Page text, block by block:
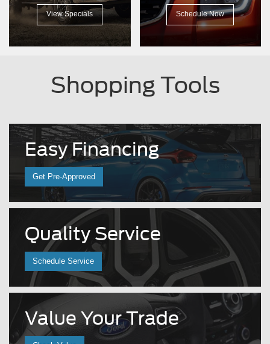
View Specials Schedule Now
Shopping Tools
EasyFinancing
Get Pre-Approved
Quality Service
Schedule Service
ValueYour Trade